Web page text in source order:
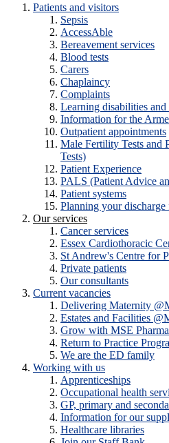
Patients and visitors
Sepsis
AccessAble
Bereavement services
Blood tests
Carers
Chaplaincy
Complaints
Learning disabilities and
Information for the
Outpatient appointments
Male Fertility Tests and
Tests)
Patient Experience
PALS (Patient Advice
Patient systems
Planning your discharge
Our services
Cancer services
Essex Cardiothoracic
St Andrew's Centre for
Private patients
Our consultants
Current vacancies
Delivering Maternity
Estates and Facilities
Grow with MSE
Return to Practice
We are the ED family
Working with us
Apprenticeships
Occupational health
GP, primary and
Information for our
Healthcare libraries